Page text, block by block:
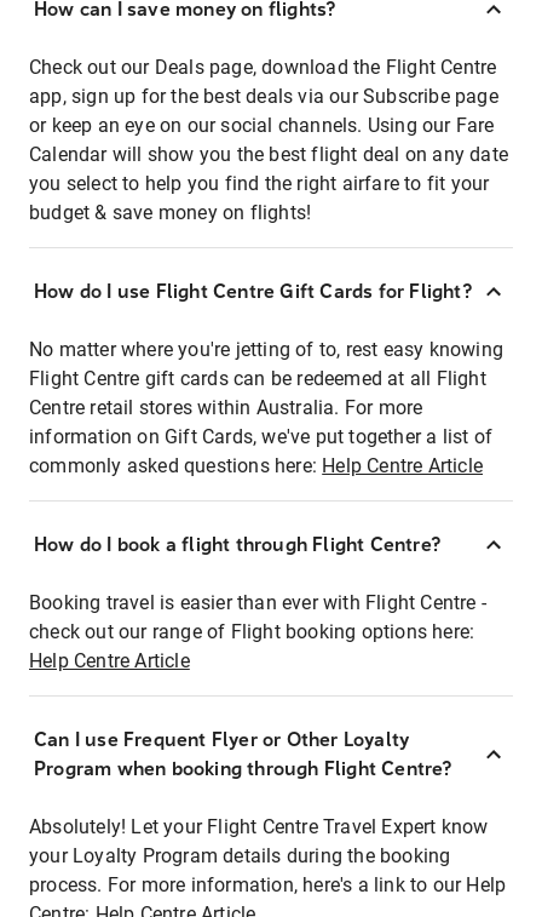
How can I save money on flights?
Check out our Deals page, download the Flight Centre
app, sign up for the best deals via our Subscribe page
or keep an eye on our social channels. Using our Fare
Calendar will show you the best flight deal on any date
you select to help you find the right airfare to fit your
budget & save money on flights!
How do I use Flight Centre Gift Cards for Flight?
No matter where you're jetting of to, rest easy knowing
Flight Centre gift cards can be redeemed at all Flight
Centre retail stores within Australia. For more
information on Gift Cards, we've put together a list of
commonly asked questions here: Help Centre Article
How do I book a flight through Flight Centre?
Booking travel is easier than ever with Flight Centre -
check out our range of Flight booking options here:
Help Centre Article
Can I use Frequent Flyer or Other Loyalty
Program when booking through Flight Centre?
Absolutely! Let your Flight Centre Travel Expert know
your Loyalty Program details during the booking
process. For more information, here's a link to our Help